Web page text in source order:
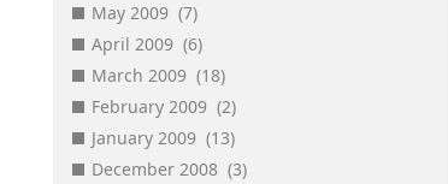
May 2009 (7)
April 2009 (6)
March 2009 (18)
February 2009 (2)
January 2009 (13)
December 2008 (3)